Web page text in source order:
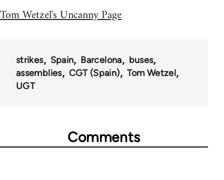
Tom Wetzel's Uncanny Page
strikes Spain Barcelona
buses
assemblies
CGT (Spain)
Tom Wetzel
UGT
Comments